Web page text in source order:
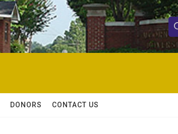
S
e
h
DONORS CONTACT US